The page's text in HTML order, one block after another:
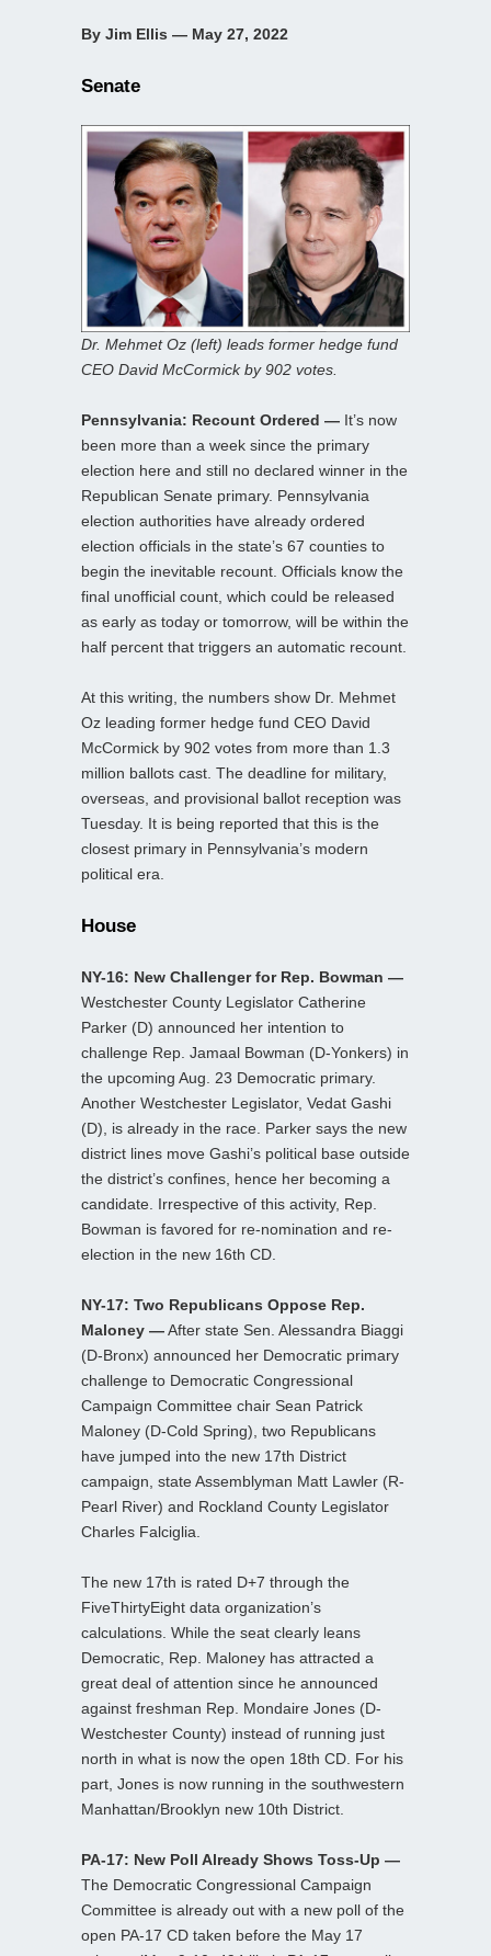
By Jim Ellis — May 27, 2022
Senate
Dr. Mehmet Oz (left) leads former hedge fund
CEO David McCormick by 902 votes.
Pennsylvania: Recount Ordered — It’s now
been more than a week since the primary
election here and still no declared winner in the
Republican Senate primary. Pennsylvania
election authorities have already ordered
election officials in the state’s 67 counties to
begin the inevitable recount. Officials know the
final unofficial count, which could be released
as early as today or tomorrow, will be within the
half percent that triggers an automatic recount.
At this writing, the numbers show Dr. Mehmet
Oz leading former hedge fund CEO David
McCormick by 902 votes from more than 1.3
million ballots cast. The deadline for military,
overseas, and provisional ballot reception was
Tuesday. It is being reported that this is the
closest primary in Pennsylvania’s modern
political era.
House
NY-16: New Challenger for Rep. Bowman —
Westchester County Legislator Catherine
Parker (D) announced her intention to
challenge Rep. Jamaal Bowman (D-Yonkers) in
the upcoming Aug. 23 Democratic primary.
Another Westchester Legislator, Vedat Gashi
(D), is already in the race. Parker says the new
district lines move Gashi’s political base outside
the district’s confines, hence her becoming a
candidate. Irrespective of this activity, Rep.
Bowman is favored for re-nomination and re-
election in the new 16th CD.
NY-17: Two Republicans Oppose Rep.
Maloney —After state Sen. Alessandra Biaggi
(D-Bronx) announced her Democratic primary
challenge to Democratic Congressional
Campaign Committee chair Sean Patrick
Maloney (D-Cold Spring), two Republicans
have jumped into the new 17th District
campaign, state Assemblyman Matt Lawler (R-
Pearl River) and Rockland County Legislator
Charles Falciglia.
The new 17th is rated D+7 through the
FiveThirtyEight data organization’s
calculations. While the seat clearly leans
Democratic, Rep. Maloney has attracted a
great deal of attention since he announced
against freshman Rep. Mondaire Jones (D-
Westchester County) instead of running just
north in what is now the open 18th CD. For his
part, Jones is now running in the southwestern
Manhattan/Brooklyn new 10th District.
PA-17: New Poll Already Shows Toss-Up —
The Democratic Congressional Campaign
Committee is already out with a new poll of the
open PA-17 CD taken before the May 17